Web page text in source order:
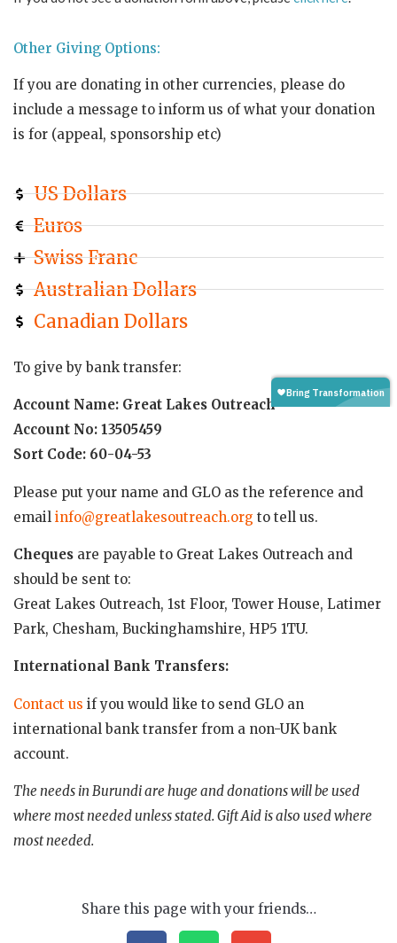
Other Giving Options:
If you are donating in other currencies, please do
include a message to inform us of what your donation
is for (appeal, sponsorship etc)
US Dollars
Euros
Swiss Franc
Australian Dollars
Canadian Dollars
To give by bank transfer:
Account Name: Great Lakes Outreach
Account No: 13505459
Sort Code: 60-04-53
Please put your name and GLO as the reference and
email info@greatlakesoutreach.org to tell us.
Cheques are payable to Great Lakes Outreach and
should be sent to:
Great Lakes Outreach, 1st Floor, Tower House, Latimer
Park, Chesham, Buckinghamshire, HP5 1TU.
International Bank Transfers:
Contact us if you would like to send GLO an
international bank transfer from a non-UK bank
account.
The needs in Burundi are huge and donations will be used
where most needed unless stated. Gift Aid is also used where
most needed.
Share this page with your friends…